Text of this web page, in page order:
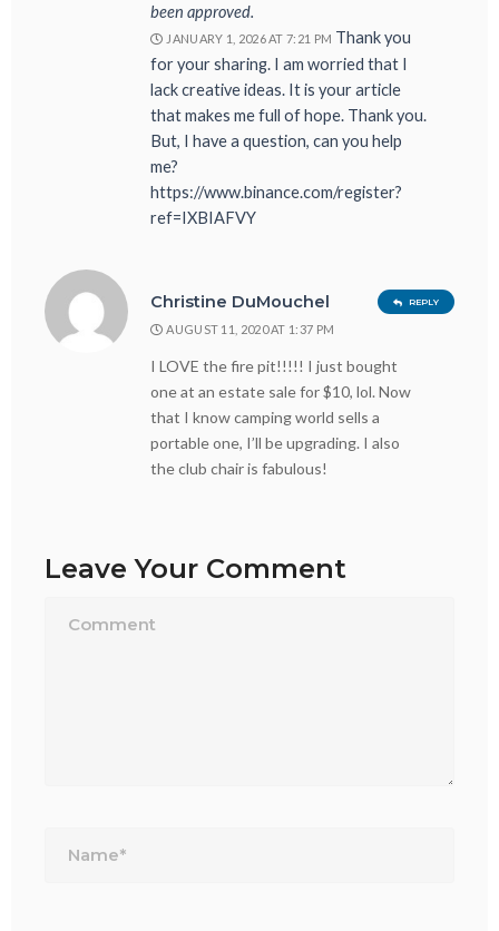
been approved.
JANUARY 1, 2026 AT 7:21 PM Thank you
for your sharing. I am worried that I
lack creative ideas. It is your article
that makes me full of hope. Thank you.
But, I have a question, can you help
me?
https://www.binance.com/register?
ref=IXBIAFVY
Christine DuMouchel
AUGUST 11, 2020 AT 1:37 PM
I LOVE the fire pit!!!!! I just bought
one at an estate sale for $10, lol. Now
that I know camping world sells a
portable one, I’ll be upgrading. I also
the club chair is fabulous!
REPLY
Leave Your Comment